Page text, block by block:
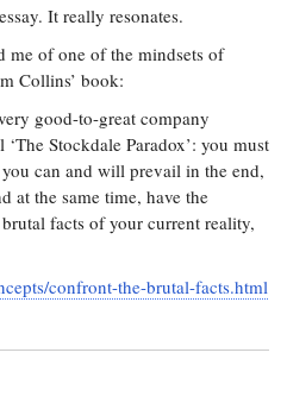
It really resonates.
me of one of the mindsets of
Collins’ book:
good-to-great company
Stockdale Paradox’: you must
can and will prevail in the end,
at the same time, have the
facts of your current reality,
confront-the-brutal-facts.html